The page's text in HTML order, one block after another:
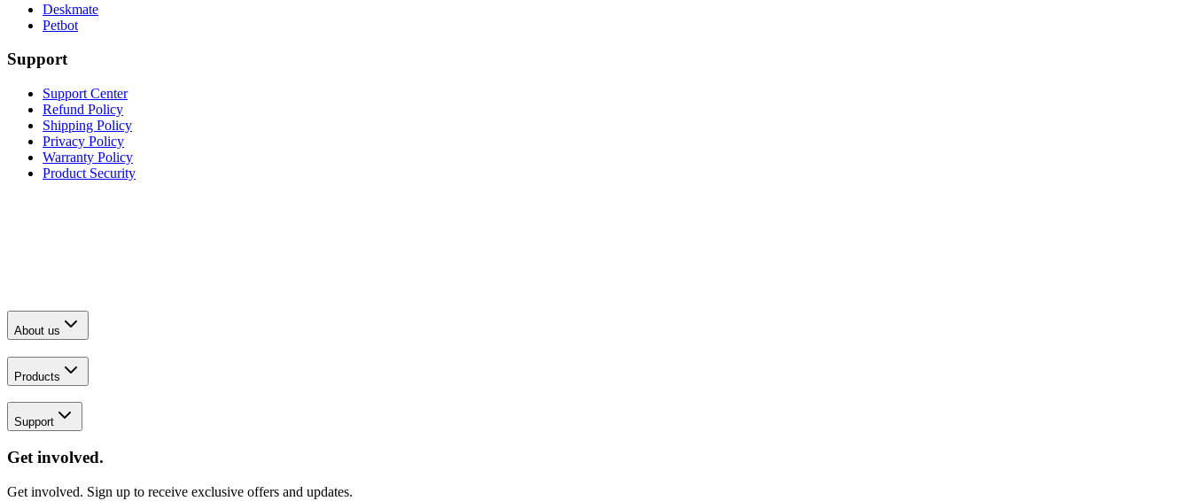
Deskmate
Petbot
Support
Support Center
Refund Policy
Shipping Policy
Privacy Policy
Warranty Policy
Product Security
About us
Products
Support
Get involved.
Get involved. Sign up to receive exclusive offers and updates.